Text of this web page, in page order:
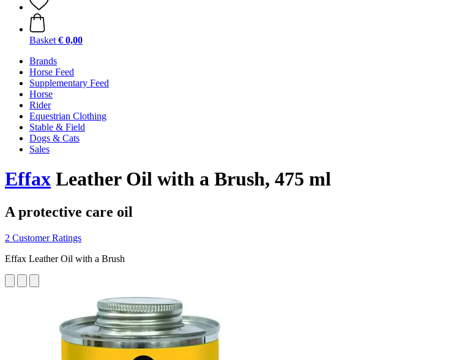
Basket € 0,00
Brands
Horse Feed
Supplementary Feed
Horse
Rider
Equestrian Clothing
Stable & Field
Dogs & Cats
Sales
Effax Leather Oil with a Brush, 475 ml
A protective care oil
2 Customer Ratings
Effax Leather Oil with a Brush